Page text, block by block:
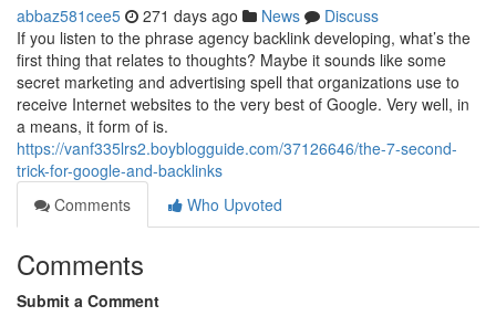
abbaz581cee5 271 days ago News
Discuss
If you listen to the phrase agency backlink developing, what’s the
first thing that relates to thoughts? Maybe it sounds like some
secret marketing and advertising spell that organizations use to
receive Internet websites to the very best of Google. Very well, in
a means, it form of is.
https://vanf335lrs2.boyblogguide.com/37126646/the-7-second-
trick-for-google-and-backlinks
Comments
Who Upvoted
Comments
Submit a Comment